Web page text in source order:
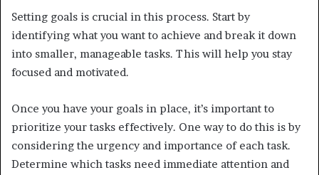
Setting goals is crucial in this process. Start by
identifying what you want to achieve and break it down
into smaller, manageable tasks. This will help you stay
focused and motivated.
Once you have your goals in place, it’s important to
prioritize your tasks effectively. One way to do this is by
considering the urgency and importance of each task.
Determine which tasks need immediate attention and